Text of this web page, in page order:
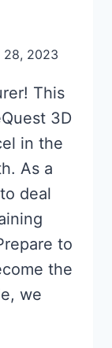
28, 2023
This
3D
in the
As a
deal
to
the
we